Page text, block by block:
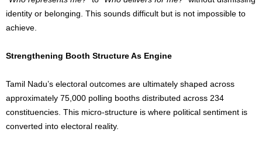
identity or belonging. This sounds difficult but is not impossible to
achieve.
Strengthening Booth Structure As Engine
Tamil Nadu’s electoral outcomes are ultimately shaped across
approximately 75,000 polling booths distributed across 234
constituencies. This micro-structure is where political sentiment is
converted into electoral reality.